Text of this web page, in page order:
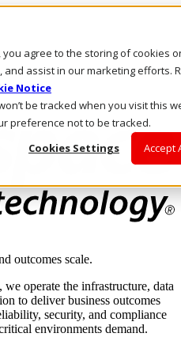
you agree to the storing of cookies
assist in our marketing efforts.
Notice
be tracked when you visit this
preference not to be tracked.
Cookies Settings
Accept
outcomes scale.
operate the infrastructure, data
to deliver business outcomes
security, and compliance
environments demand.